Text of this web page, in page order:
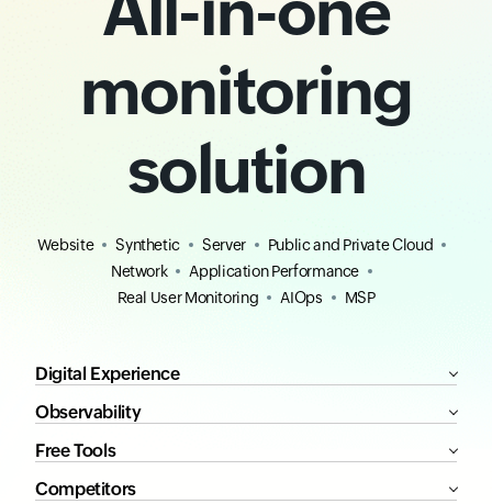
monitoring
solution
Website Synthetic Server
Public and Private Cloud
Network
Application Performance
Real User Monitoring
AIOps MSP
Digital Experience
Observability
Free Tools
Competitors